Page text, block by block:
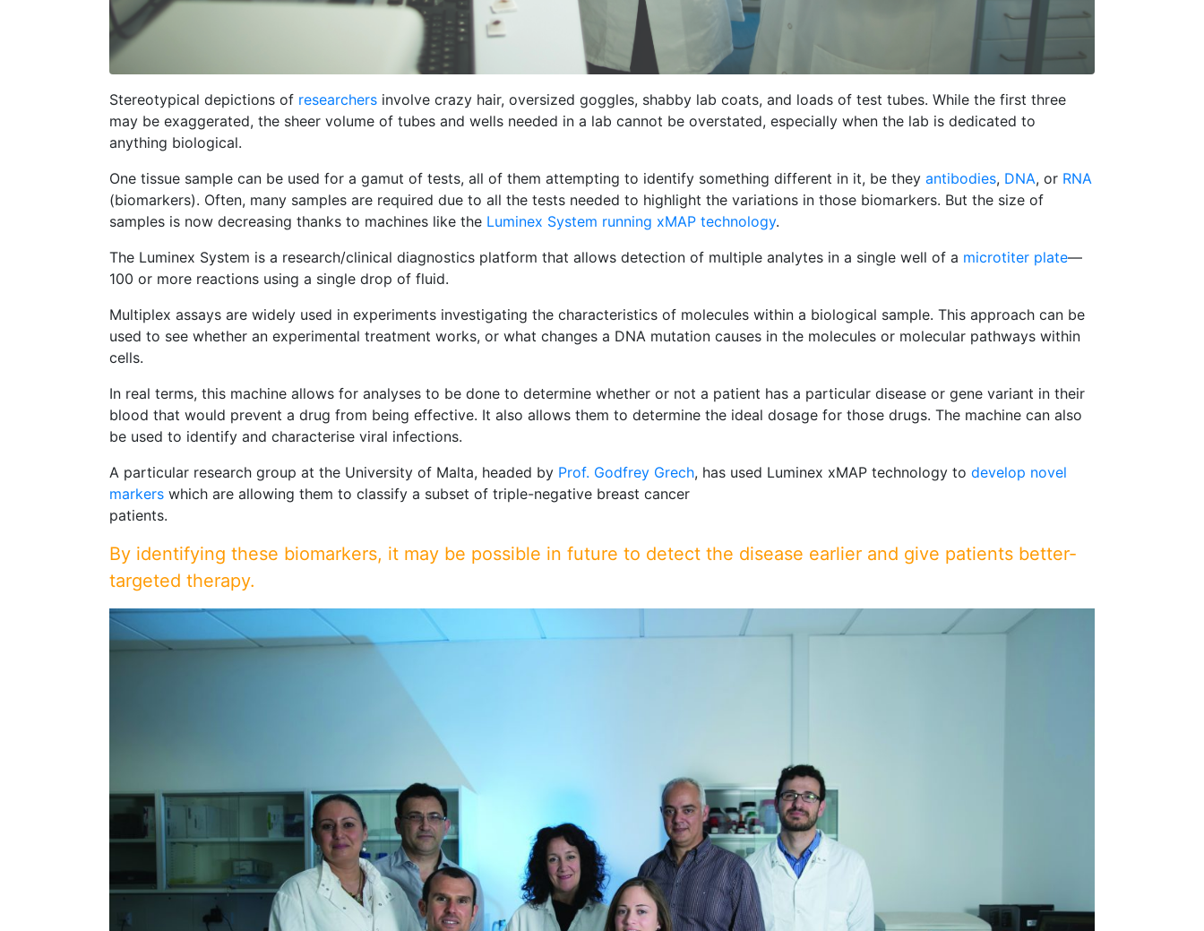
Stereotypical depictions of researchers involve crazy hair, oversized goggles, shabby lab coats, and loads of test tubes. While the first three
may be exaggerated, the sheer volume of tubes and wells needed in a lab cannot be overstated, especially when the lab is dedicated to
anything biological.
One tissue sample can be used for a gamut of tests, all of them attempting to identify something different in it, be they antibodies, DNA, or RNA
(biomarkers). Often, many samples are required due to all the tests needed to highlight the variations in those biomarkers. But the size of
samples is now decreasing thanks to machines like the Luminex System running xMAP technology.
The Luminex System is a research/clinical diagnostics platform that allows detection of multiple analytes in a single well of a microtiter plate—
100 or more reactions using a single drop of fluid.
Multiplex assays are widely used in experiments investigating the characteristics of molecules within a biological sample. This approach can be
used to see whether an experimental treatment works, or what changes a DNA mutation causes in the molecules or molecular pathways within
cells.
In real terms, this machine allows for analyses to be done to determine whether or not a patient has a particular disease or gene variant in their
blood that would prevent a drug from being effective. It also allows them to determine the ideal dosage for those drugs. The machine can also
be used to identify and characterise viral infections.
A particular research group at the University of Malta, headed by Prof. Godfrey Grech, has used Luminex xMAP technology to develop novel
markers which are allowing them to classify a subset of triple-negative breast cancer
patients.
By identifying these biomarkers, it may be possible in future to detect the disease earlier and give patients better-
targeted therapy.